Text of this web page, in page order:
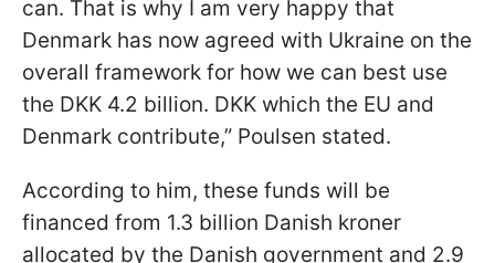
can. That is why I am very happy that
Denmark has now agreed with Ukraine on the
overall framework for how we can best use
the DKK 4.2 billion. DKK which the EU and
Denmark contribute,” Poulsen stated.
According to him, these funds will be
financed from 1.3 billion Danish kroner
allocated by the Danish government and 2.9